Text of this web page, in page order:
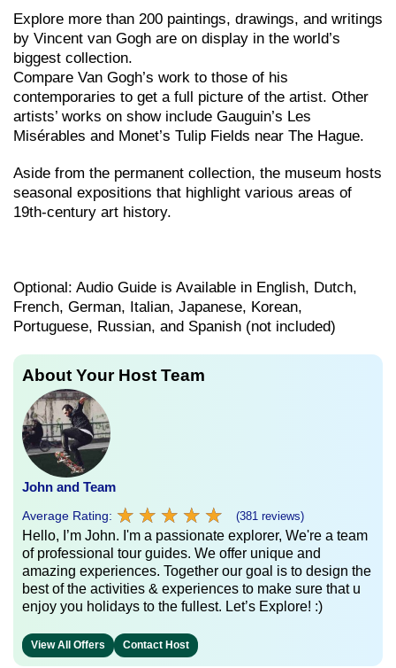
Explore more than 200 paintings, drawings, and writings
by Vincent van Gogh are on display in the world’s
biggest collection.
Compare Van Gogh’s work to those of his
contemporaries to get a full picture of the artist. Other
artists’ works on show include Gauguin’s Les
Misérables and Monet’s Tulip Fields near The Hague.
Aside from the permanent collection, the museum hosts
seasonal expositions that highlight various areas of
19th-century art history.
Optional: Audio Guide is Available in English, Dutch,
French, German, Italian, Japanese, Korean,
Portuguese, Russian, and Spanish (not included)
About Your Host Team
John and Team
Average Rating: ★ ★ ★ ★ ★
★ ★ ★ ★ ★ (381 reviews)
Hello, I’m John. I'm a passionate explorer, We're a team
of professional tour guides. We offer unique and
amazing experiences. Together our goal is to design the
best of the activities & experiences to make sure that u
enjoy you holidays to the fullest. Let’s Explore! :)
View All Offers Contact Host